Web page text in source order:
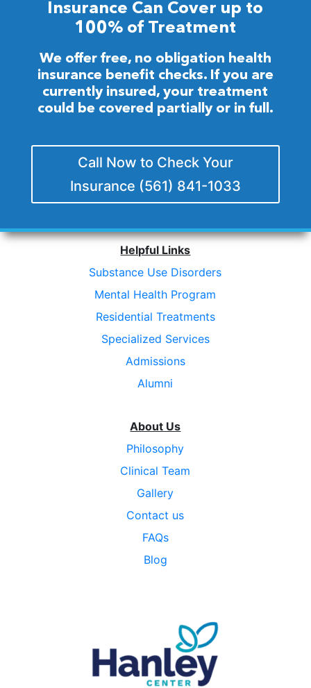
Insurance Can Cover up to
100% of Treatment
We offer free, no obligation health
insurance benefit checks. If you are
currently insured, your treatment
could be covered partially or in full.
Call Now to Check Your
Insurance (561) 841-1033
Helpful Links
Substance Use Disorders
Mental Health Program
Residential Treatments
Specialized Services
Admissions
Alumni
About Us
Philosophy
Clinical Team
Gallery
Contact us
FAQs
Blog